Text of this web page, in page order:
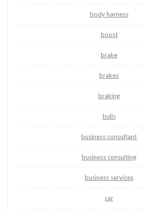
body harness
boost
brake
brakes
braking
bulls
business consultant
business consulting
business services
car